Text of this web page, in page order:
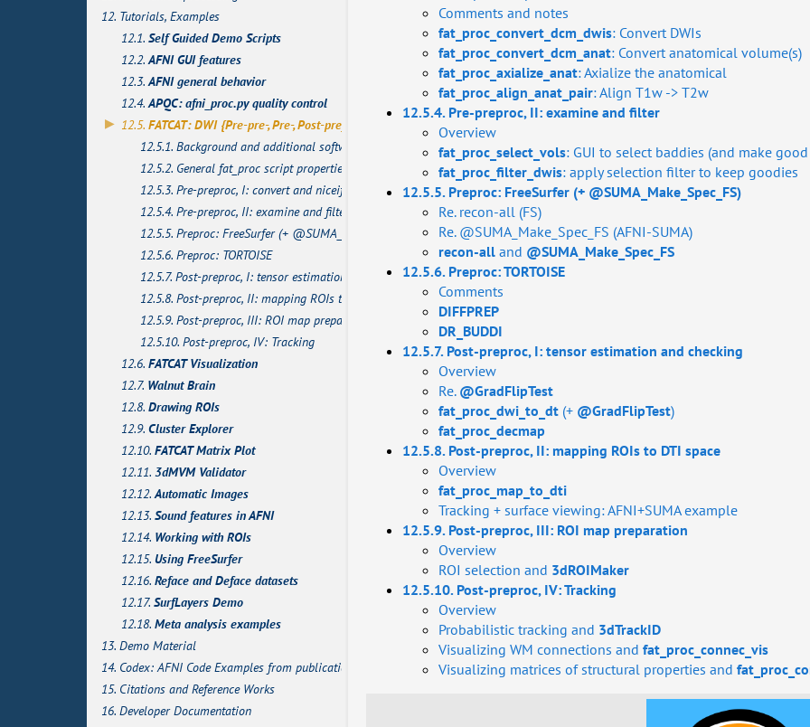
Comments and notes
fat_proc_convert_dcm_dwis: Convert DWIs
fat_proc_convert_dcm_anat: Convert anatomical volume(s)
fat_proc_axialize_anat: Axialize the anatomical
fat_proc_align_anat_pair: Align T1w -> T2w
12.5.4. Pre-preproc, II: examine and filter
Overview
fat_proc_select_vols: GUI to select baddies (and make
fat_proc_filter_dwis: apply selection filter to keep goodies
12.5.5. Preproc: FreeSurfer (+ @SUMA_Make_Spec_FS)
Re. recon-all (FS)
Re. @SUMA_Make_Spec_FS (AFNI-SUMA)
recon-all and @SUMA_Make_Spec_FS
12.5.6. Preproc: TORTOISE
Comments
DIFFPREP
DR_BUDDI
12.5.7. Post-preproc, I: tensor estimation and checking
Overview
Re. @GradFlipTest
fat_proc_dwi_to_dt (+ @GradFlipTest)
fat_proc_decmap
12.5.8. Post-preproc, II: mapping ROIs to DTI space
Overview
fat_proc_map_to_dti
Tracking + surface viewing: AFNI+SUMA example
12.5.9. Post-preproc, III: ROI map preparation
Overview
ROI selection and 3dROIMaker
12.5.10. Post-preproc, IV: Tracking
Overview
Probabilistic tracking and 3dTrackID
Visualizing WM connections and fat_proc_connec_vis
Visualizing matrices of structural properties and
12. Tutorials, Examples
12.1. Self Guided Demo Scripts
12.2.AFNI GUI features
12.3.AFNI general behavior
12.4.APQC: afni_proc.py quality control
12.5. FATCAT: DWI {Pre-pre-, Pre-, Post-pre}processing
12.5.1. Background and additional software
12.5.2. General fat_proc script properties
12.5.3. Pre-preproc, I: convert and niceify
12.5.4. Pre-preproc, II: examine and filter
12.5.5. Preproc: FreeSurfer (+ @SUMA_Make_Spec_FS)
12.5.6. Preproc: TORTOISE
12.5.7. Post-preproc, I: tensor estimation and checking
12.5.8. Post-preproc, II: mapping ROIs to DTI space
12.5.9. Post-preproc, III: ROI map preparation
12.5.10. Post-preproc, IV: Tracking
12.6. FATCAT Visualization
12.7. Walnut Brain
12.8. Drawing ROIs
12.9. Cluster Explorer
12.10. FATCAT Matrix Plot
12.11. 3dMVM Validator
12.12.Automatic Images
12.13. Sound features in AFNI
12.14. Working with ROIs
12.15. Using FreeSurfer
12.16. Reface and Deface datasets
12.17. SurfLayers Demo
12.18. Meta analysis examples
13. Demo Material
14. Codex: AFNI Code Examples from publications
15. Citations and Reference Works
16. Developer Documentation